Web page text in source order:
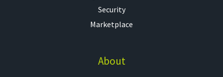
Security
Marketplace
About